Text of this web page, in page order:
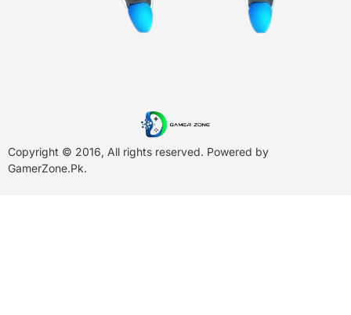
Copyright © 2016, All rights reserved. Powered by
GamerZone.Pk.